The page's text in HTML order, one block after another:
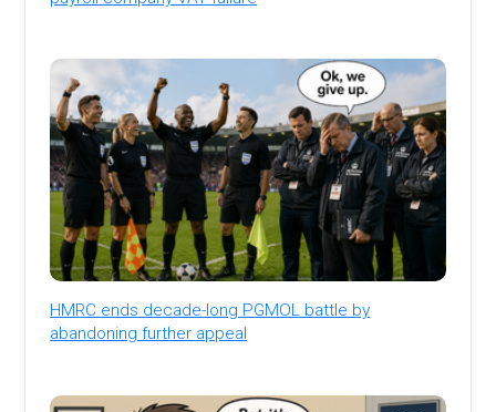
HMRC ends decade-long PGMOL battle by
abandoning further appeal